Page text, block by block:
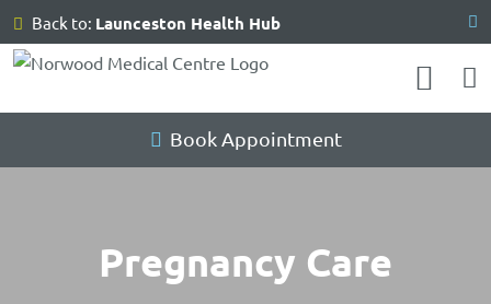
Skip
to
content
Back to: Launceston Health Hub
Book Appointment
Pregnancy Care